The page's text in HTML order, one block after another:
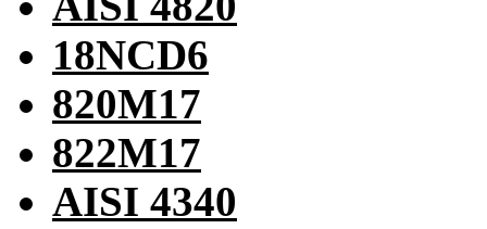
18NCD6
820M17
822M17
AISI 4340